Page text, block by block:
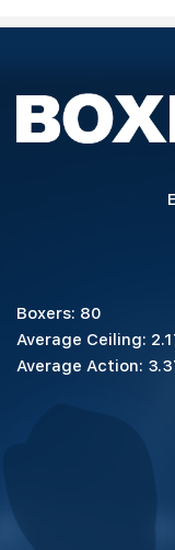
Boxers: 80
Average Ceiling:
Average Action: